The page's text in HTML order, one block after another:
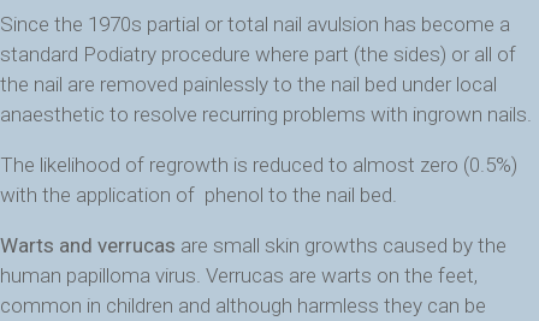
Since the 1970s partial or total nail avulsion has become a
standard Podiatry procedure where part (the sides) or all of
the nail are removed painlessly to the nail bed under local
anaesthetic to resolve recurring problems with ingrown nails.
The likelihood of regrowth is reduced to almost zero (0.5%)
with the application of phenol to the nail bed.
Warts and verrucas are small skin growths caused by the
human papilloma virus. Verrucas are warts on the feet,
common in children and although harmless they can be